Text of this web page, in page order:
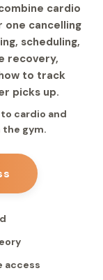
cardio
cancelling
scheduling,
recovery,
to track
picks up.
cardio and
the gym.
access